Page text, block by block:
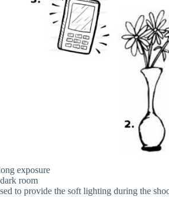
exposure
room
to provide the soft lighting during the